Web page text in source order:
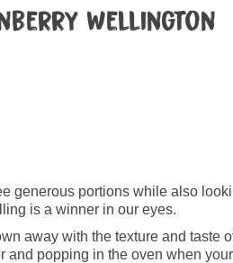
Wellington
generous portions while also
is a winner in our eyes.
away with the texture and taste
popping in the oven when